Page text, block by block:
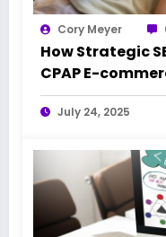
Cory Meyer
How Strategic
CPAP E-
July 24, 2025